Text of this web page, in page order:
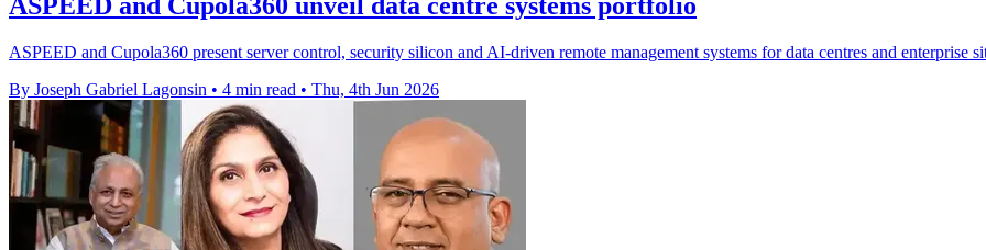
ASPEED and Cupola360 present server control, security silicon and AI-driven remote management systems for data centres and enterprise
By Joseph Gabriel Lagonsin • 4 min read • Thu, 4th Jun 2026